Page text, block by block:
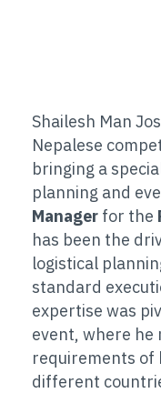
Shailesh Man
Nepalese
bringing a
planning and
Manager for the
has been the
logistical
standard
expertise was
event, where he
requirements
different